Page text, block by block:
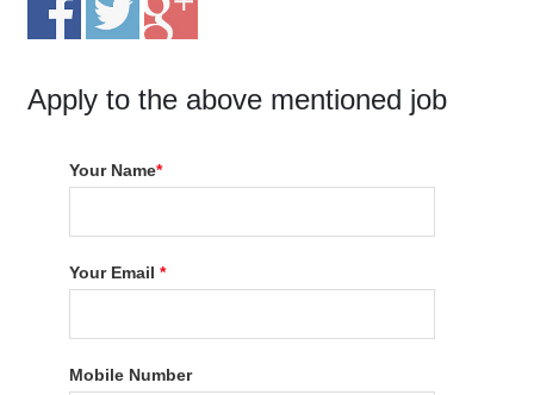
Apply to the above mentioned job
Your Name*
Your Email*
Mobile Number